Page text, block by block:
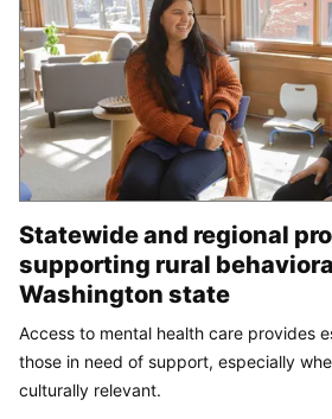
Statewide and regional
supporting rural
Washington state
Access to mental health care provides
those in need of support, especially
culturally relevant.